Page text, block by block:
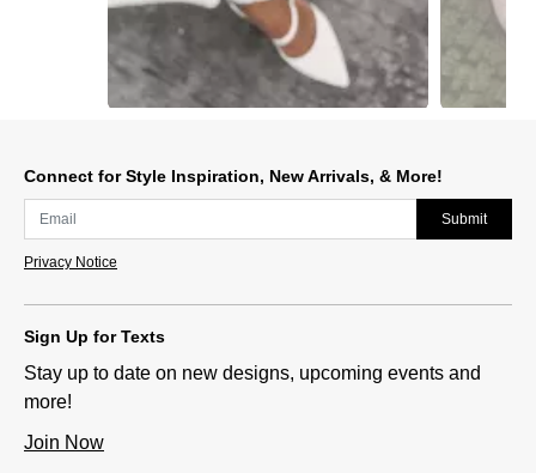
Connect for Style Inspiration, New Arrivals, & More!
Submit
Privacy Notice
Sign Up for Texts
Stay up to date on new designs, upcoming events and
more!
Join Now